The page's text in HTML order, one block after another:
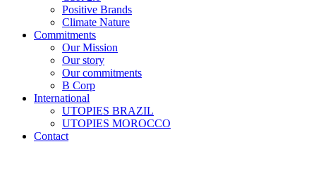
Positive Brands
Climate Nature
Commitments
Our Mission
Our story
Our commitments
B Corp
International
UTOPIES BRAZIL
UTOPIES MOROCCO
Contact